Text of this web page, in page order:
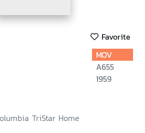
Favorite
TriStar Home
MOV
A655
1959